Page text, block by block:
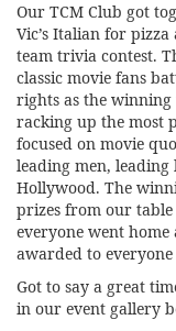
Our TCM Club got
Vic’s Italian for
team trivia contest.
classic movie fans
rights as the winning
racking up the most
focused on movie
leading men,
Hollywood. The
prizes from our
everyone went
awarded to
Got to say a great
in our event gallery